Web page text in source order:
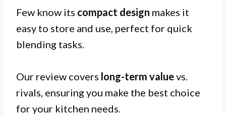
Few know its compact design makes it
easy to store and use, perfect for quick
blending tasks.
Our review covers long-term valuevs.
rivals, ensuring you make the best choice
for your kitchen needs.